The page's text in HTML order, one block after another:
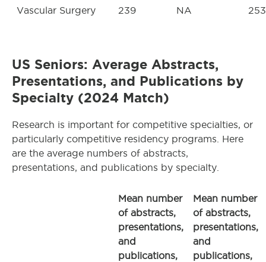
Vascular Surgery 239 NA 253
US Seniors: Average Abstracts,
Presentations, and Publications by
Specialty (2024 Match)
Research is important for competitive specialties, or
particularly competitive residency programs. Here
are the average numbers of abstracts,
presentations, and publications by specialty.
Mean number
of abstracts,
presentations,
and
publications,
Mean number
of abstracts,
presentations,
and
publications,